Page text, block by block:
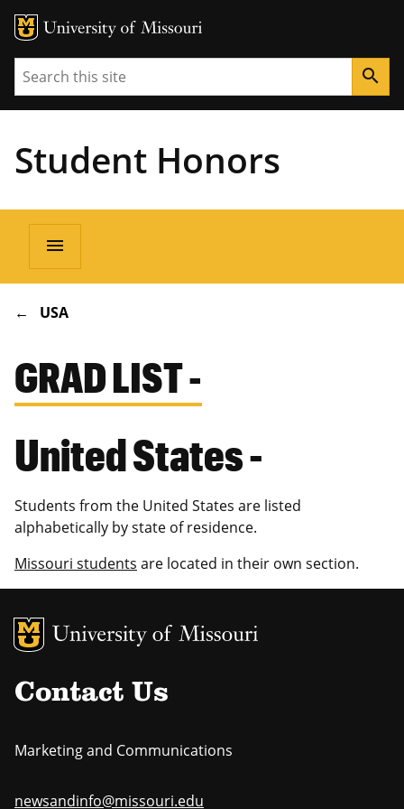
Search search
Student Honors
Main
navigation
menu
BREADCRUMB
USA
GRAD LIST -
United States -
Students from the United States are listed
alphabetically by state of residence.
Missouri students are located in their own section.
MU Logo
Contact Us
Marketing and Communications
newsandinfo@missouri.edu